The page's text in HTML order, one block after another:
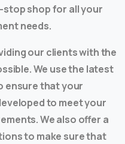
stop shop for all your
needs.
our clients with the
We use the latest
ensure that your
to meet your
We also offer a
to make sure that